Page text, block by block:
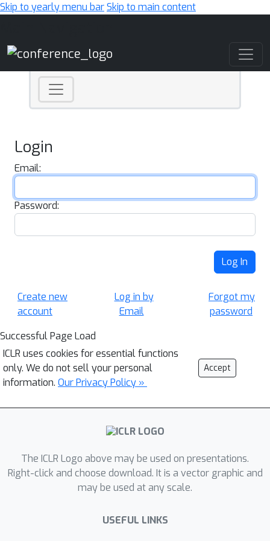
Skip to yearly menu barSkip to main content
Login
Email:
Password:
Log In
Create new
account
Log in by
Email
Forgot my
password
Successful Page Load
ICLR uses cookies for essential functions
only. We do not sell your personal
information. Our Privacy Policy »
Accept
The ICLR Logo above may be used on presentations.
Right-click and choose download. It is a vector graphic and
may be used at any scale.
USEFUL LINKS